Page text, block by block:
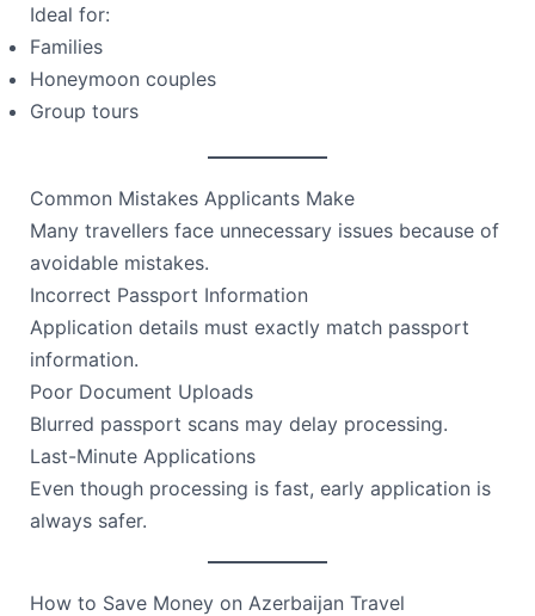
Ideal for:
Families
Honeymoon couples
Group tours
Common Mistakes Applicants Make
Many travellers face unnecessary issues because of
avoidable mistakes.
Incorrect Passport Information
Application details must exactly match passport
information.
Poor Document Uploads
Blurred passport scans may delay processing.
Last-Minute Applications
Even though processing is fast, early application is
always safer.
How to Save Money on Azerbaijan Travel